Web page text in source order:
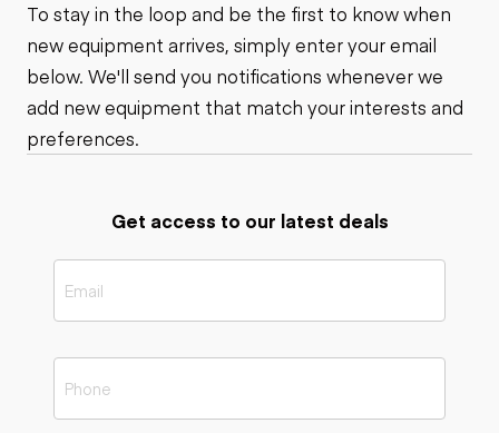
To stay in the loop and be the first to know when
new equipment arrives, simply enter your email
below. We'll send you notifications whenever we
add new equipment that match your interests and
preferences.
Get access to our latest deals